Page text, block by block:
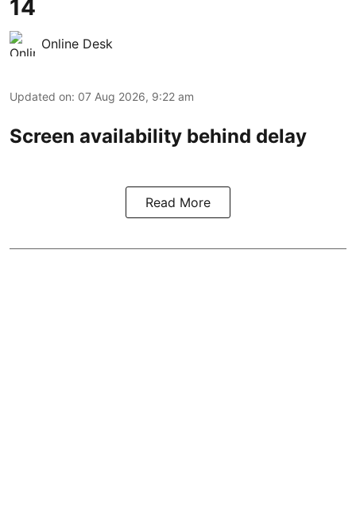
14
Online Desk
Updated on: 07 Aug 2026, 9:22 am
Screen availability behind delay
Read More